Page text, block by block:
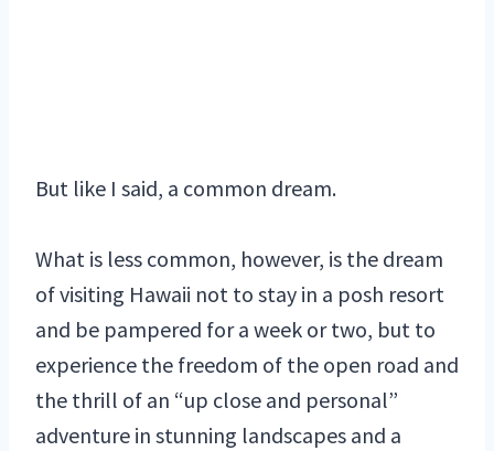
But like I said, a common dream.
What is less common, however, is the dream
of visiting Hawaii not to stay in a posh resort
and be pampered for a week or two, but to
experience the freedom of the open road and
the thrill of an “up close and personal”
adventure in stunning landscapes and a